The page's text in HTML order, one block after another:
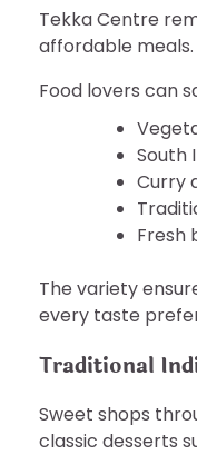
Tekka Centre
affordable meals.
Food lovers can
South
Curry
Fresh
The variety
every taste
Traditional
Sweet shops
classic desserts